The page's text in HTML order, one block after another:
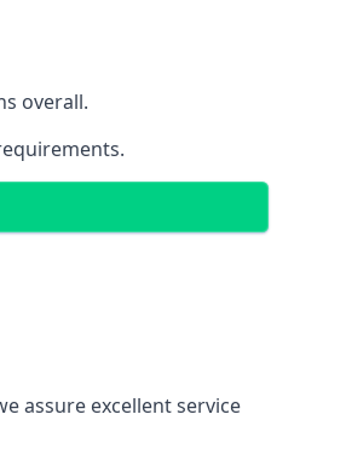
overall.
assure excellent service